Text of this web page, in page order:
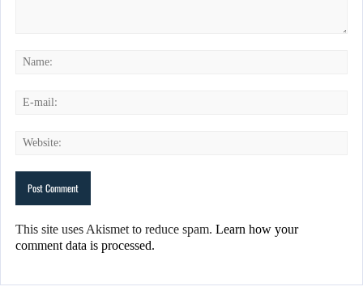
This site uses Akismet to reduce spam. Learn how your
comment data is processed.